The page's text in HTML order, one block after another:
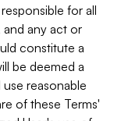
for all
and any act or
constitute a
be deemed a
reasonable
of these Terms'